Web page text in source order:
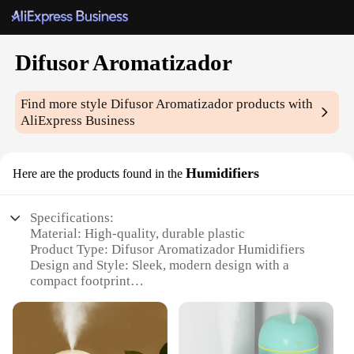
Difusor Aromatizador
Find more styleDifusor Aromatizador products with
AliExpress Business
Here are the products found in the Humidifiers
Specifications:
Material: High-quality, durable plastic
Product Type: Difusor Aromatizador Humidifiers
Design and Style: Sleek, modern design with a
compact footprint
aromatherapy and humidification
Performance and Property: Continuous mist output
for up to 8 hours